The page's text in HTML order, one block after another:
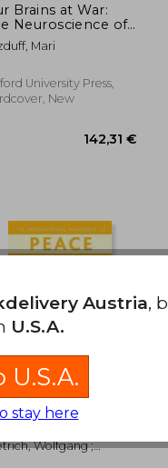
Brains at War:
Neuroscience of
and
Mari
University Press,
New
Palgrave
of Peace
A Cultural
Wolfgang ;
Austria,
U.S.A.
U.S.A.
stay here